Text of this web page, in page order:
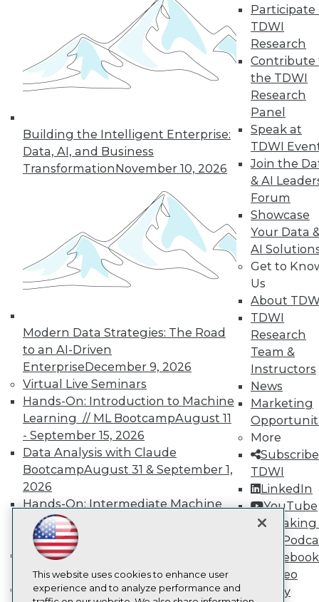
Building the Intelligent Enterprise:
Data, AI, and Business
TransformationNovember 10, 2026
Modern Data Strategies: The Road
to an AI-Driven
EnterpriseDecember 9, 2026
Virtual Live Seminars
Hands-On: Introduction to Machine
Learning // ML BootcampAugust 11
- September 15, 2026
Data Analysis with Claude
BootcampAugust 31 & September 1,
2026
Hands-On: Intermediate Machine
Learning // ML Bootcamp
- November 17, 2026
RAG Bootcamp for AI
EngineeringOctober 21 - 22, 2026
Online Learning
Participate
TDWI
Research
Contribute
the TDWI
Research
Panel
Speak at
TDWI
Join the
& AI
Forum
Showcase
Your Data
AI
Get to
Us
About
TDWI
Research
Team &
Instructors
News
Marketing
More
TDWI
LinkedIn
YouTube
Speaking
Data
Facebook
Video
Library
Learn More
Podcast
Subscribe to TDWI
TDWI
Events
Press Center
Media Center
TDWI Europe
Engage
Become a Member
Become an Instructor
Vendor News
Marketing Opportunities
AI 101 Blog
Data 101 Blog
Events Insider Blog
Glossary
Research
Resource Hub
Best Practices Reports
State of Reports
Webinars
Articles
AI-Ready Data
This website uses cookies to enhance user
experience and to analyze performance and